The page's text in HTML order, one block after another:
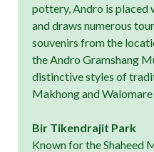
pottery, Andro is placed
and draws numerous
souvenirs from the
the Andro Gramshang
distinctive styles of
Makhong and
Bir Tikendrajit Park
Known for the Shaheed